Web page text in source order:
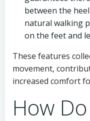
between the
natural walking
on the feet and
These features
movement,
increased comfort
How